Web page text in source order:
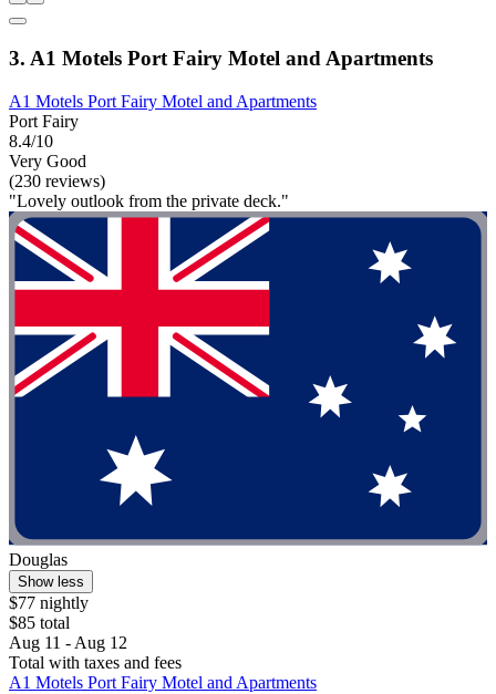
3. A1 Motels Port Fairy Motel and Apartments
A1 Motels Port Fairy Motel and Apartments
Port Fairy
8.4/10
Very Good
(230 reviews)
"Lovely outlook from the private deck."
Douglas
Show less
$77 nightly
$85 total
Aug 11 - Aug 12
Total with taxes and fees
A1 Motels Port Fairy Motel and Apartments